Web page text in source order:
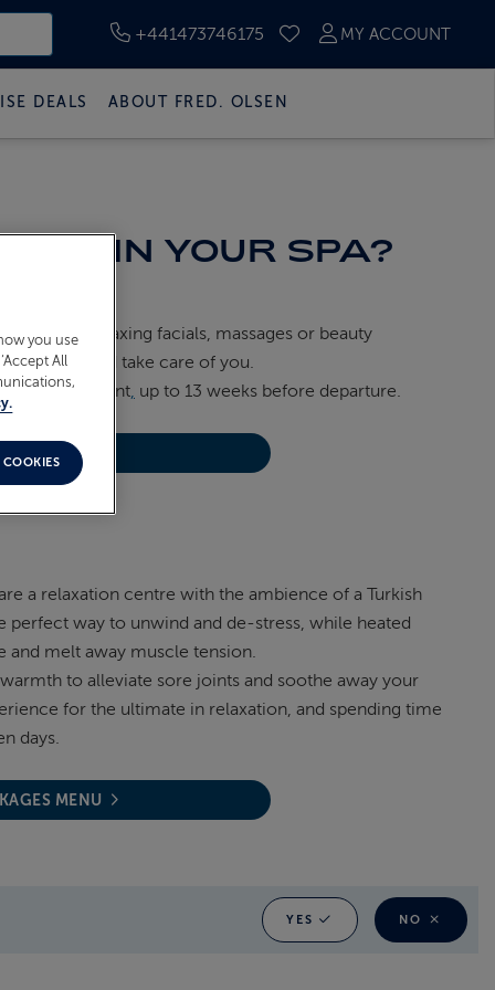
+441473746175
SAVED CRUISES
MY ACCOUNT
DEALS ABOUT FRED. OLSEN
IN YOUR SPA?
from relaxing facials, massages or beauty
pamper and take care of you.
account, up to 13 weeks before departure.
a relaxation centre with the ambience of a Turkish
way to unwind and de-stress, while heated
and melt away muscle tension.
to alleviate sore joints and soothe away your
for the ultimate in relaxation, and spending time
days.
MENU
YES NO
you use
All